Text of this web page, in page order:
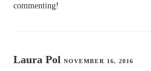
commenting!
Laura PolNOVEMBER 16, 2016